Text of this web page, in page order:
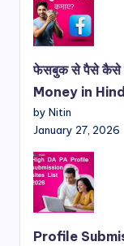
फेसबुक से पैसे कैसे
Money in
by Nitin
January 27, 2026
Profile